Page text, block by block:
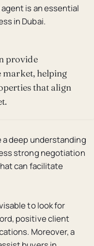
is an essential
in Dubai.
provide
market, helping
that align
deep understanding
strong negotiation
can facilitate
to look for
positive client
Moreover, a